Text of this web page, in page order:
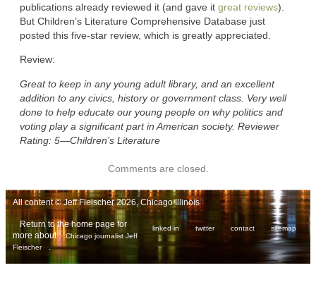
publications already reviewed it (and gave it great reviews).
But Children’s Literature Comprehensive Database just
posted this five-star review, which is greatly appreciated.
Review:
Great to keep in any young adult library, and an excellent
addition to any civics, history or government class. Very well
done to help educate our young people on why politics and
voting play a significant part in American society. Reviewer
Rating: 5―Children’s Literature
Comments are closed.
All content © Jeff Fleischer 2026, Chicago Illinois
linked in twitter contact sitemap
Return to the home page for
more about
Chicago journalist Jeff
Fleischer